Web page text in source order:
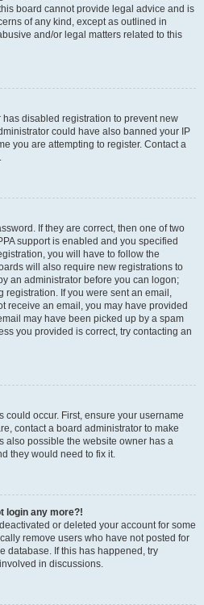
board cannot provide legal advice and is
of any kind, except as outlined in
and/or legal matters related to this
disabled registration to prevent new
could have also banned your IP
you are attempting to register. Contact a
If they are correct, then one of two
support is enabled and you specified
you will have to follow the
will also require new registrations to
an administrator before you can logon;
registration. If you were sent an email,
receive an email, you may have provided
may have been picked up by a spam
you provided is correct, try contacting an
could occur. First, ensure your username
contact a board administrator to make
also possible the website owner has a
they would need to fix it.
login any more?!
or deleted your account for some
remove users who have not posted for
database. If this has happened, try
in discussions.